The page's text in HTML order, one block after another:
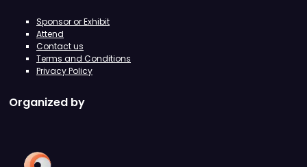
Sponsor or Exhibit
Attend
Contact us
Terms and Conditions
Privacy Policy
Organized by